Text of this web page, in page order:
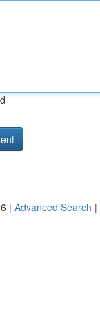
| Advanced Search |